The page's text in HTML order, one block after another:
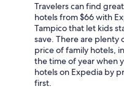
Travelers can find
hotels from $66 with
Tampico that let kids
save. There are plenty
price of family hotels,
the time of year when
hotels on Expedia by
first.